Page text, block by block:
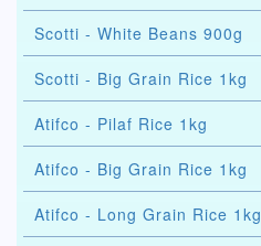
Scotti - White Beans 900g
Scotti - Big Grain Rice 1kg
Atifco - Pilaf Rice 1kg
Atifco - Big Grain Rice 1kg
Atifco - Long Grain Rice 1kg